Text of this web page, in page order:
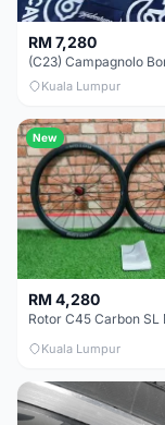
RM 7,280
Kuala Lumpur
New
RM 4,280
Kuala Lumpur